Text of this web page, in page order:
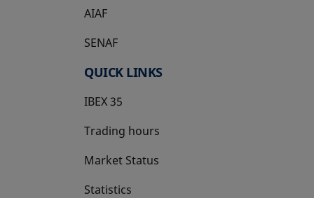
AIAF
SENAF
QUICK LINKS
IBEX 35
Trading hours
Market Status
Statistics